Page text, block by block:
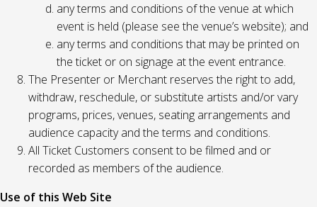
any terms and conditions of the venue at which
event is held (please see the venue’s website); and
any terms and conditions that may be printed on
the ticket or on signage at the event entrance.
The Presenter or Merchant reserves the right to add,
withdraw, reschedule, or substitute artists and/or vary
programs, prices, venues, seating arrangements and
audience capacity and the terms and conditions.
All Ticket Customers consent to be filmed and or
recorded as members of the audience.
Use of this Web Site